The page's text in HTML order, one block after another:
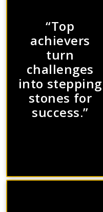
“Top
achievers
turn
challenges
into stepping
stones for
success.”